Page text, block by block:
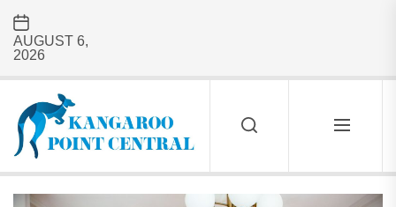
the
AUGUST 6,
2026
KANGAROO